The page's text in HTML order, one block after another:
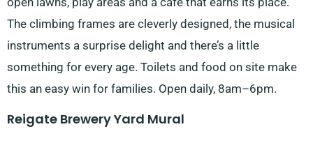
The climbing frames are cleverly designed, the musical
instruments a surprise delight and there’s a little
something for every age. Toilets and food on site make
this an easy win for families. Open daily, 8am–6pm.
Reigate Brewery Yard Mural